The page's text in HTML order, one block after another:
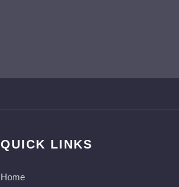
QUICK LINKS
Home